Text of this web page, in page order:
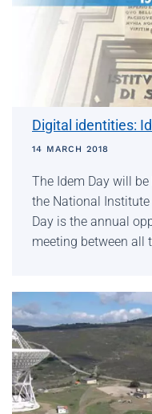
Digital identities:
14 MARCH 2018
The Idem Day will
the National Institute
Day is the annual
meeting between all